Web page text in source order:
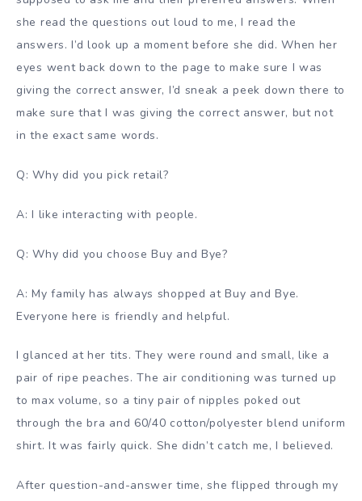
she read the questions out loud to me, I read the
answers. I’d look up a moment before she did. When her
eyes went back down to the page to make sure I was
giving the correct answer, I’d sneak a peek down there to
make sure that I was giving the correct answer, but not
in the exact same words.
Q: Why did you pick retail?
A: I like interacting with people.
Q: Why did you choose Buy and Bye?
A: My family has always shopped at Buy and Bye.
Everyone here is friendly and helpful.
I glanced at her tits. They were round and small, like a
pair of ripe peaches. The air conditioning was turned up
to max volume, so a tiny pair of nipples poked out
through the bra and 60/40 cotton/polyester blend uniform
shirt. It was fairly quick. She didn’t catch me, I believed.
After question-and-answer time, she flipped through my